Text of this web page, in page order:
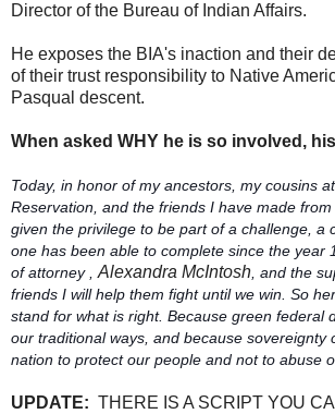
Director of the Bureau of Indian Affairs.
He exposes the BIA's inaction and their
of their trust responsibility to Native
Pasqual descent.
When asked WHY he is so involved,
Today, in honor of my ancestors, my cousins
Reservation, and the friends I have made
given the privilege to be part of a challenge, a
one has been able to complete since the year
of attorney , Alexandra McIntosh , and the
friends I will help them fight until we win. So
stand for what is right. Because green federal
our traditional ways, and because sovereignty
nation to protect our people and not to abuse
UPDATE: THERE IS A SCRIPT YOU